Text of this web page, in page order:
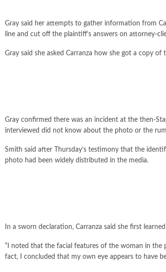
Gray said her attempts to gather information from
line and cut off the plaintiff’s answers on attorney-
Gray said she asked Carranza how she got a copy
Gray confirmed there was an incident at the then-
interviewed did not know about the photo or the
Smith said after Thursday’s testimony that the
photo had been widely distributed in the media.
In a sworn declaration, Carranza said she first
“I noted that the facial features of the woman in the
fact, I concluded that my own eye appears to have